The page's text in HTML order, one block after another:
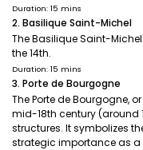
Duration: 15 mins
2. Basilique Saint-Michel
The Basilique Saint-
the 14th.
Duration: 15 mins
3. Porte de Bourgogne
The Porte de Bourgogne,
mid-18th century (around
structures. It symbolizes
strategic importance as a